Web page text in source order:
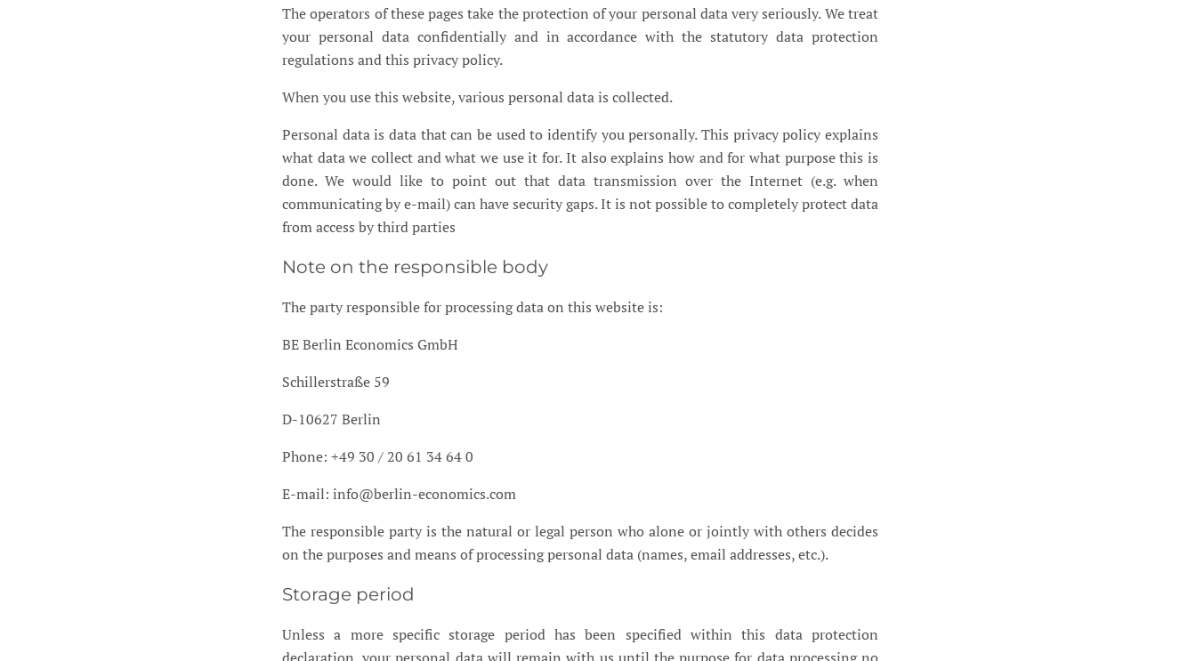
The operators of these pages take the protection of your personal data very seriously. We treat
your personal data confidentially and in accordance with the statutory data protection
regulations and this privacy policy.
When you use this website, various personal data is collected.
Personal data is data that can be used to identify you personally. This privacy policy explains
what data we collect and what we use it for. It also explains how and for what purpose this is
done. We would like to point out that data transmission over the Internet (e.g. when
communicating by e-mail) can have security gaps. It is not possible to completely protect data
from access by third parties
Note on the responsible body
The party responsible for processing data on this website is:
BE Berlin Economics GmbH
Schillerstraße 59
D-10627 Berlin
Phone: +49 30 / 20 61 34 64 0
E-mail: info@berlin-economics.com
The responsible party is the natural or legal person who alone or jointly with others decides
on the purposes and means of processing personal data (names, email addresses, etc.).
Storage period
Unless a more specific storage period has been specified within this data protection
declaration, your personal data will remain with us until the purpose for data processing no